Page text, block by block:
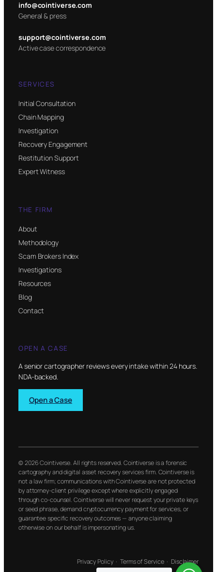
info@cointiverse.com
General & press
support@cointiverse.com
Active case correspondence
SERVICES
Initial Consultation
Chain Mapping
Investigation
Recovery Engagement
Restitution Support
Expert Witness
THE FIRM
About
Methodology
Scam Brokers Index
Investigations
Resources
Blog
Contact
OPEN A CASE
A senior cartographer reviews every intake within 24 hours.
NDA-backed.
Open a Case
© 2026 Cointiverse. All rights reserved. Cointiverse is a forensic
cartography and digital asset recovery services firm. Cointiverse is
not a law firm; communications with Cointiverse are not protected
by attorney-client privilege except where explicitly engaged
through co-counsel. Cointiverse will never request your private keys
or seed phrase, demand cryptocurrency payment for services, or
guarantee specific recovery outcomes — anyone claiming
otherwise on our behalf is impersonating us.
Privacy Policy·Terms of Service· Disclaimer